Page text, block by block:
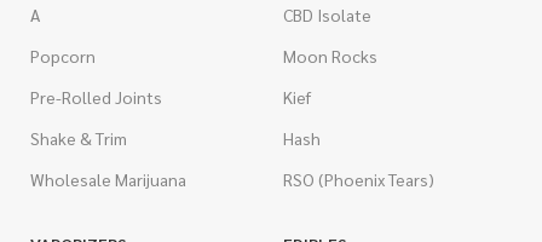
A
Popcorn
Pre-Rolled Joints
Shake & Trim
Wholesale Marijuana
CBD Isolate
Moon Rocks
Kief
Hash
RSO (Phoenix Tears)